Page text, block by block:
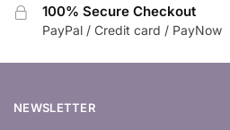
100% Secure Checkout
PayPal / Credit card / PayNow
NEWSLETTER